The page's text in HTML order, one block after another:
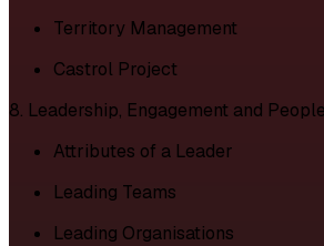
Territory Management
Castrol Project
8. Leadership, Engagement and
Attributes of a Leader
Leading Teams
Leading Organisations